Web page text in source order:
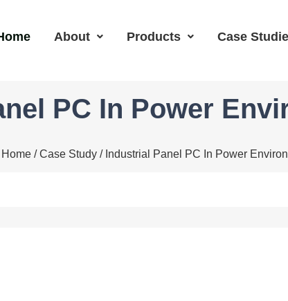
About Products Case
PC In Power
Home/Case Study/ Industrial Panel PC In Power